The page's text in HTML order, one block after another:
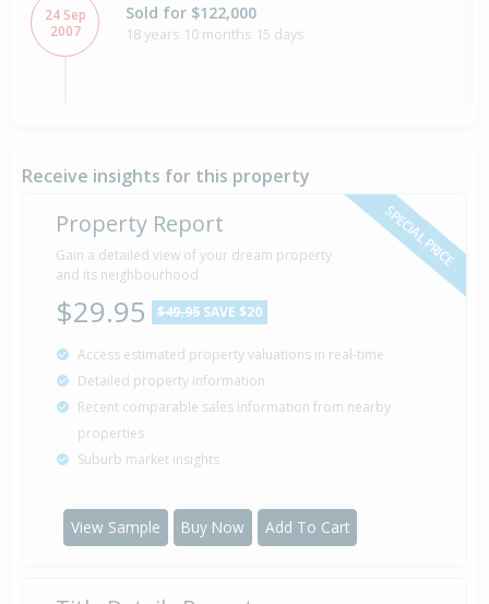
24 Sep
2007
Sold for $122,000
18 years 10 months 15 days
30 Jul
2003
Sold for $64,000
23 years 9 days
15 Oct
Sold for $46,000
29 years 9 months 24 days
1987
38 years 8 months 8 days
Receive insights for this property
SPECIAL PRICE
Property Report
Gain a detailed view of your dream property
and its neighbourhood
$29.95 $49.95 SAVE $20
Access estimated property valuations in real-time
Detailed property information
Recent comparable sales information from nearby
properties
Suburb market insights
View Sample Buy Now Add To Cart